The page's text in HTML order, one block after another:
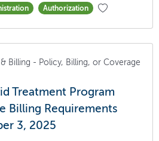
Authorization
Billing - Policy, Billing, or Coverage
Treatment Program
Billing Requirements
3, 2025